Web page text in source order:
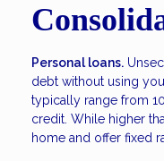
Personal loans.
debt without using
typically range from
credit. While higher
home and offer fixed